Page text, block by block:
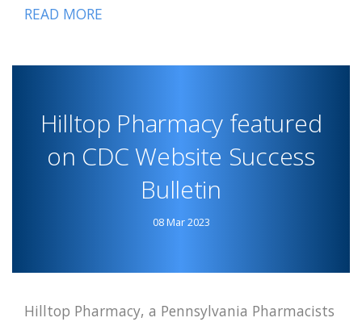
READ MORE
LUMINARY
Hilltop Pharmacy featured
on CDC Website Success
Bulletin
08 Mar 2023
Hilltop Pharmacy, a Pennsylvania Pharmacists